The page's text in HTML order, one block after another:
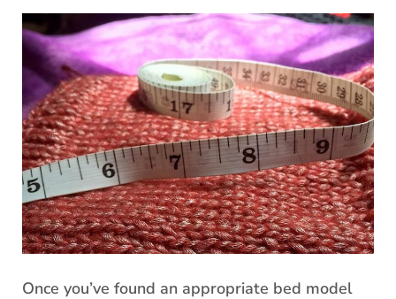
Once you’ve found an appropriate bed model